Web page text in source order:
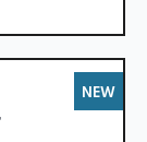
NEW